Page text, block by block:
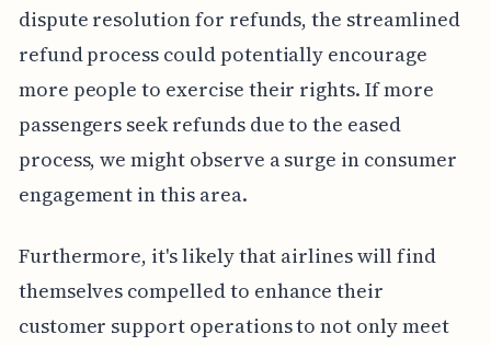
dispute resolution for refunds, the streamlined
refund process could potentially encourage
more people to exercise their rights. If more
passengers seek refunds due to the eased
process, we might observe a surge in consumer
engagement in this area.
Furthermore, it's likely that airlines will find
themselves compelled to enhance their
customer support operations to not only meet